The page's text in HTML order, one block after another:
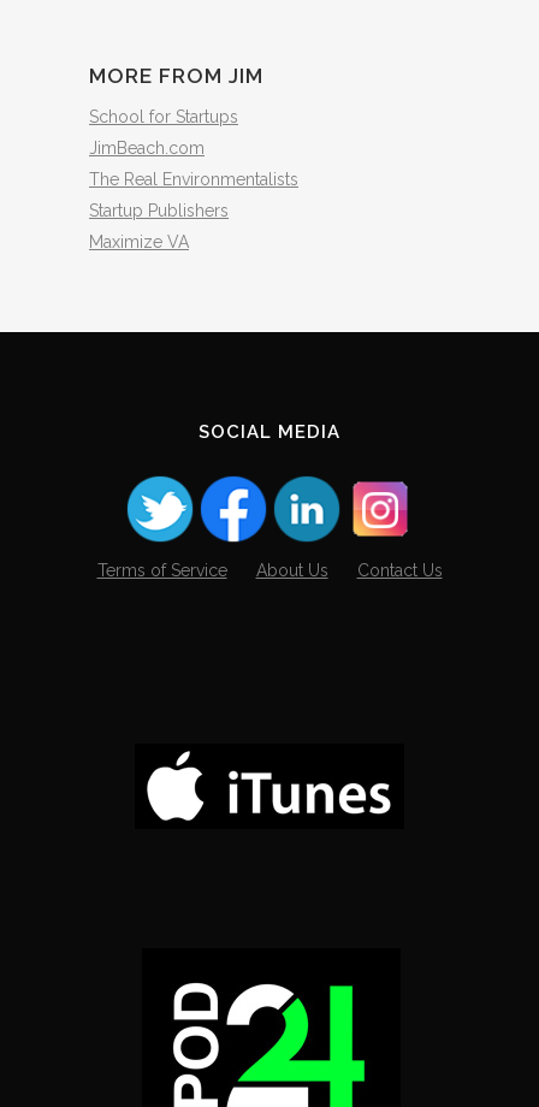
MORE FROM JIM
School for Startups
JimBeach.com
The Real Environmentalists
Startup Publishers
Maximize VA
SOCIAL MEDIA
Terms of Service About Us Contact Us